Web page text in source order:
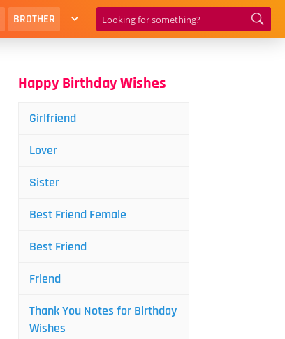
BROTHER
Happy Birthday Wishes
Girlfriend
Lover
Sister
Best Friend Female
Best Friend
Friend
Thank You Notes for Birthday
Wishes